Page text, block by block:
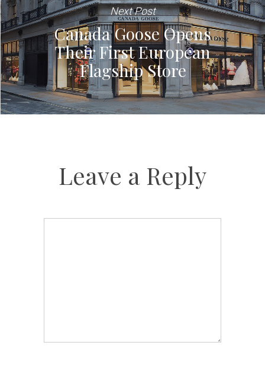
Next Post
Canada Goose Opens
Their First European
Flagship Store
Leave a Reply